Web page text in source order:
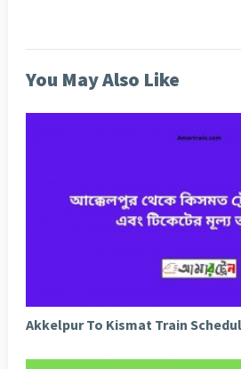
You May Also Like
Akkelpur To Kismat Train